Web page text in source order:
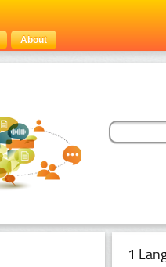
About
1